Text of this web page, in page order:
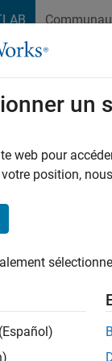
L =
un
web pour
votre position,
(Español)